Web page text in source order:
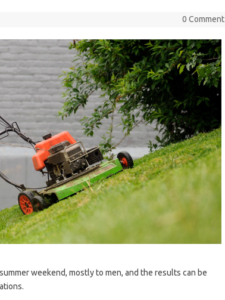
0 Comment
weekend, mostly to men, and the results can be